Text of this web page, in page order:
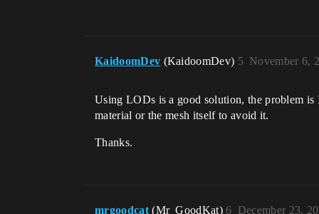
KaidoomDev (KaidoomDev) November 6,
5
Using LODs is a good solution, the problem is
material or the mesh itself to avoid it.
Thanks.
mrgoodcat (Mr_GoodKat) December 23,
6